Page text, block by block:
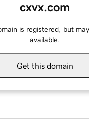
cxvx.com
is registered, but
available.
Get this domain